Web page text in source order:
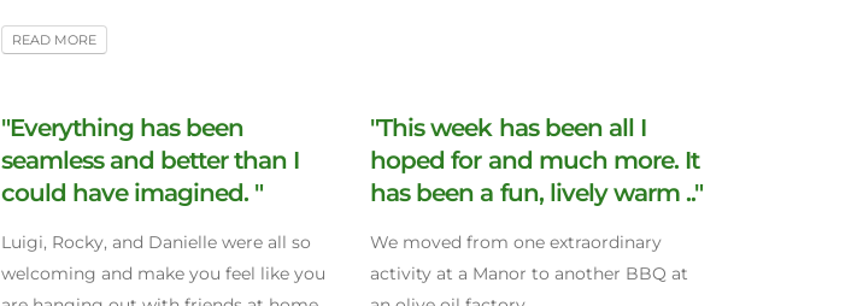
READ MORE
"Everything has been
seamless and better than I
could have imagined. "
Luigi, Rocky, and Danielle were all so
welcoming and make you feel like you
"This week has been all I
hoped for and much more. It
has been a fun, lively warm .."
We moved from one extraordinary
activity at a Manor to another BBQ at